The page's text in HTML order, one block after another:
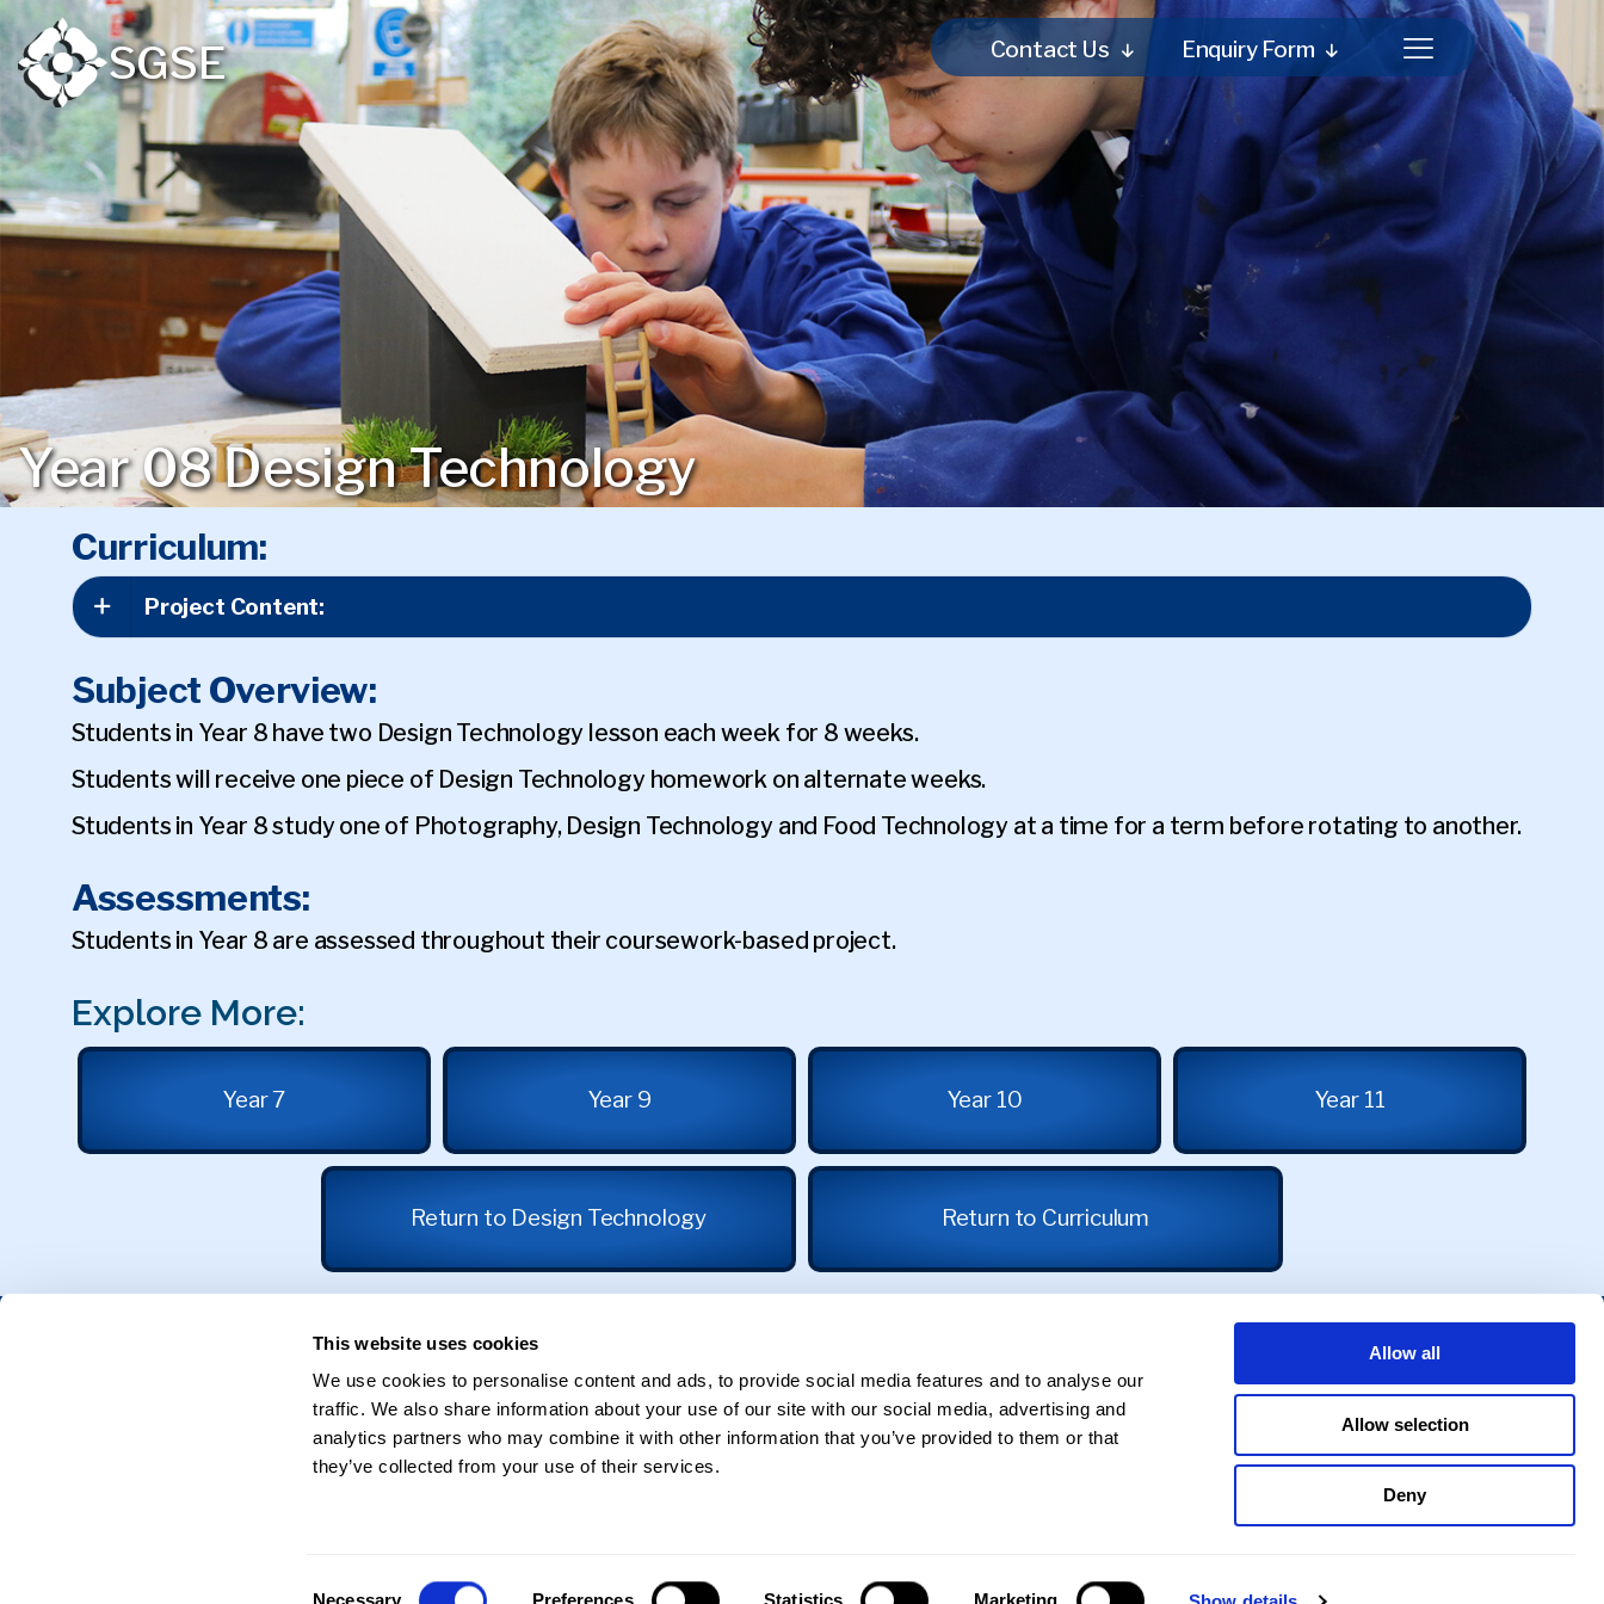
This website uses cookies
We use cookies to personalise content and ads, to provide social media features and to analyse our
traffic. We also share information about your use of our site with our social media, advertising and
analytics partners who may combine it with other information that you’ve provided to them or that
they’ve collected from your use of their services.
Necessary Preferences Statistics Marketing
Allow all
Allow selection
Deny
Contact Us Enquiry Form
SGSE
Year 08 Design Technology
Curriculum:
Project Content:
Subject Overview:
Students in Year 8 have two Design Technology lesson each week for 8 weeks.
Students will receive one piece of Design Technology homework on alternate weeks.
Students in Year 8 study one of Photography, Design Technology and Food Technology at a time for a term before rotating to another.
Assessments:
Students in Year 8 are assessed throughout their coursework-based project.
Explore More:
Year 7 Year 9 Year 10 Year 11
Return to Design Technology Return to Curriculum
Edgbaston